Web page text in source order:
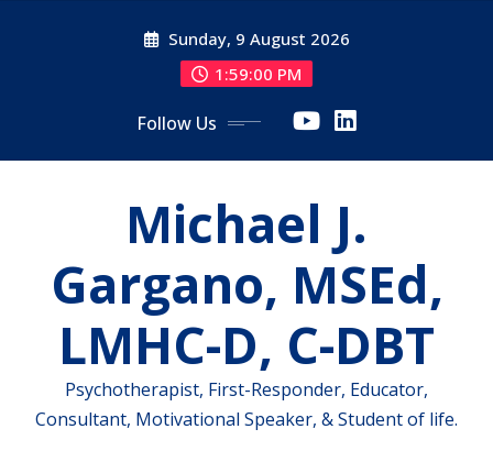
Sunday, 9 August 2026
1:59:01 PM
Follow Us
Michael J.
Gargano, MSEd,
LMHC-D, C-DBT
Psychotherapist, First-Responder, Educator,
Consultant, Motivational Speaker, & Student of life.